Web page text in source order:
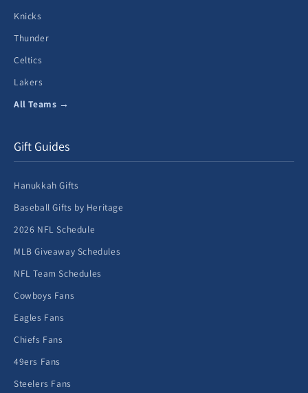
Knicks
Thunder
Celtics
Lakers
All Teams →
Gift Guides
Hanukkah Gifts
Baseball Gifts by Heritage
2026 NFL Schedule
MLB Giveaway Schedules
NFL Team Schedules
Cowboys Fans
Eagles Fans
Chiefs Fans
49ers Fans
Steelers Fans